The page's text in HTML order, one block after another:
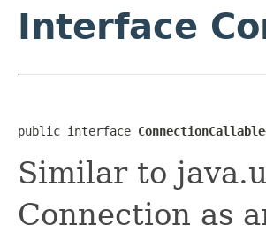
Interface
public interface
Similar to
Connection as